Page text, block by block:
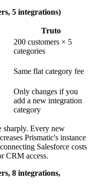
5 integrations)
Truto
200 customers × 5
categories
Same flat category fee
Only changes if you
add a new integration
category
sharply. Every new
Prismatic's instance
Salesforce costs
CRM access.
8 integrations,